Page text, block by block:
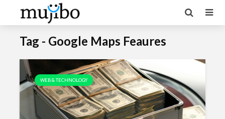
Tag - Google Maps Feaures
WEB & TECHNOLOGY